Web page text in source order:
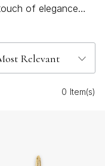
of elegance
pieces blend
every style.
endless possibilities
how these
favorite necklaces,
statements.
0 Item(s)